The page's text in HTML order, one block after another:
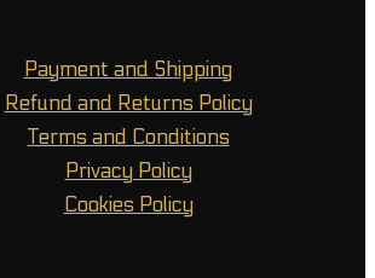
Payment and Shipping
Refund and Returns Policy
Terms and Conditions
Privacy Policy
Cookies Policy